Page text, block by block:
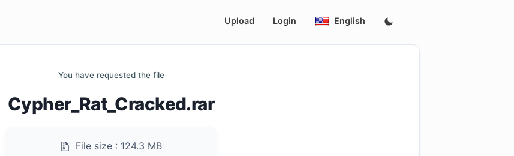
Upload Login English
You have requested the file
Cypher_Rat_Cracked.rar
File size : 124.3 MB